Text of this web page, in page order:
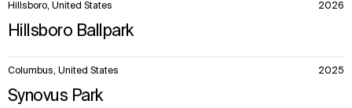
Hillsboro, United States 2026
Hillsboro Ballpark
Columbus, United States 2025
Synovus Park